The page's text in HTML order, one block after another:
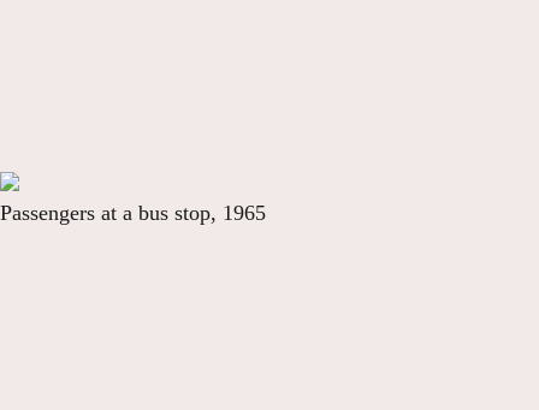
Passengers at a bus stop, 1965